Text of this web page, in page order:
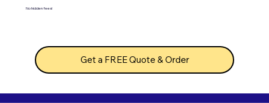
No hidden fees!
Get a FREE Quote & Order